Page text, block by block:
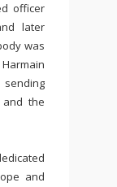
officer
later
was
and the
and